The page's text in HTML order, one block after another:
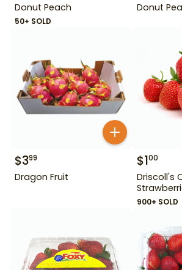
Donut Peach
50+ SOLD
Donut
$399
Dragon Fruit
$100
Driscoll's
900+ SOLD